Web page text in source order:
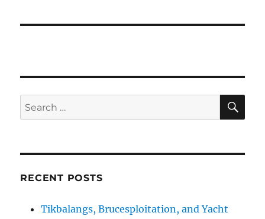
Search
for:
RECENT POSTS
Tikbalangs, Brucesploitation, and Yacht